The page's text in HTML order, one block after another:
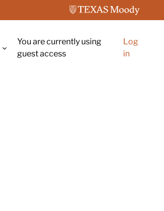
You are currently using
guest access
Log
in